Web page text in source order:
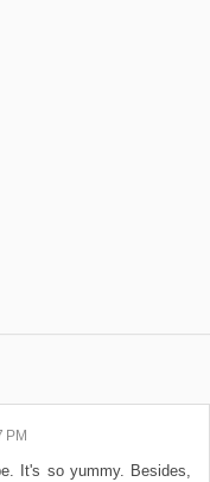
PM
It's so yummy. Besides,